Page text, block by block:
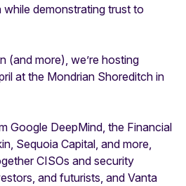
demonstrating trust to
(and more), we’re hosting
at the Mondrian Shoreditch in
Google DeepMind, the Financial
Sequoia Capital, and more,
CISOs and security
and futurists, and Vanta